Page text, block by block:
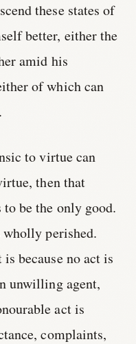
these states of
better, either the
amid his
of which can
to virtue can
then that
to be the only good.
perished.
because no act is
unwilling agent,
act is
complaints,